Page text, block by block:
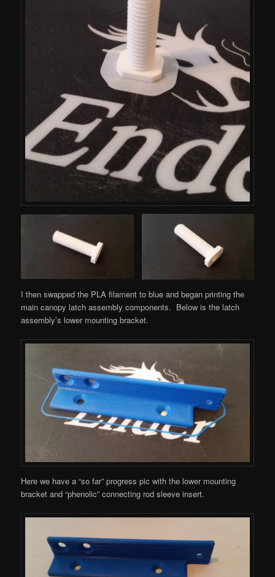
I then swapped the PLA filament to blue and began printing the
main canopy latch assembly components. Below is the latch
assembly’s lower mounting bracket.
Here we have a “so far” progress pic with the lower mounting
bracket and “phenolic” connecting rod sleeve insert.